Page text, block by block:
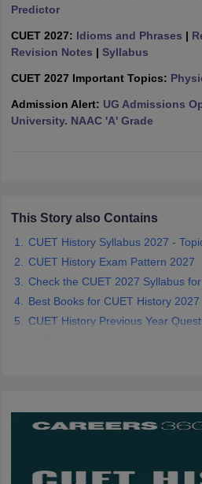
Year Question PapersCUET
SyllabusIIT JAM ResultIIT JAM cut
NEST Result
Examination Form IGNOU Question
Universities in GujaratPrivate
Government Colleges in Bhopal
Private Degree
Predictor
CUET 2027: Idioms and Phrases |
Revision Notes | Syllabus
CUET 2027 Important Topics:
Admission Alert: UG Admissions
University. NAAC 'A' Grade
This Story also Contains
CUET History Syllabus 2027 -
CUET History Exam Pattern 2027
Check the CUET 2027 Syllabus
Best Books for CUET History 2027
CUET History Previous Year